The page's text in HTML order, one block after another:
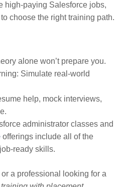
high-paying Salesforce jobs,
choose the right training path.
alone won’t prepare you.
Simulate real-world
help, mock interviews,
administrator classes and
offerings include all of the
ready skills.
a professional looking for a